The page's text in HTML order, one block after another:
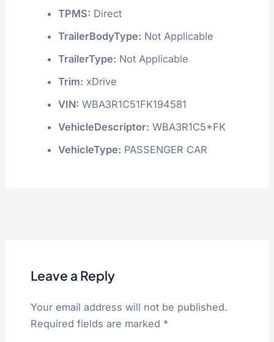
TPMS: Direct
TrailerBodyType: Not Applicable
TrailerType: Not Applicable
Trim: xDrive
VIN: WBA3R1C51FK194581
VehicleDescriptor: WBA3R1C5*FK
VehicleType: PASSENGER CAR
Leave a Reply
Your email address will not be published.
Required fields are marked *